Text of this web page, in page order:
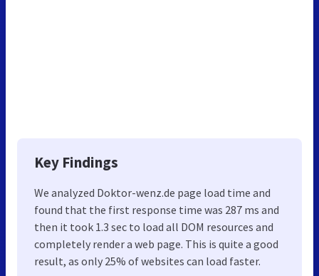
Key Findings
We analyzed Doktor-wenz.de page load time and
found that the first response time was 287 ms and
then it took 1.3 sec to load all DOM resources and
completely render a web page. This is quite a good
result, as only 25% of websites can load faster.